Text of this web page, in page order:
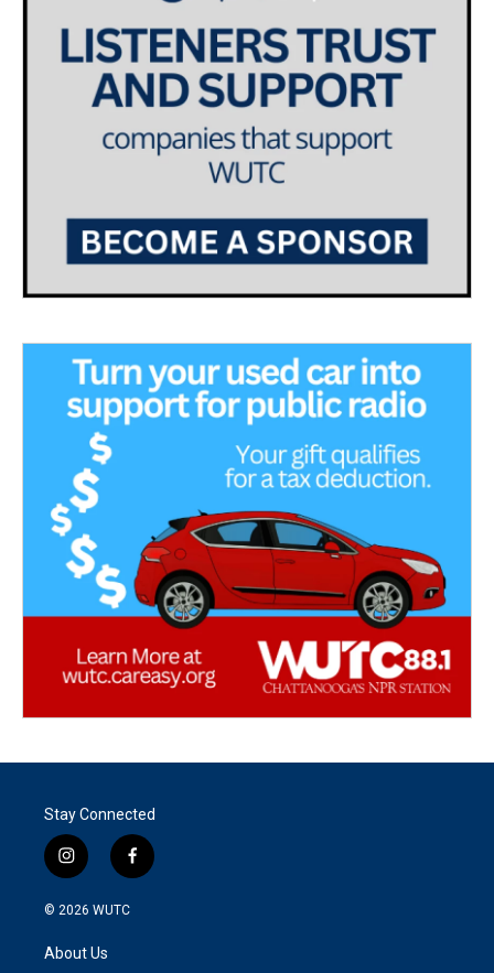
Stay Connected
i
n
s
g
f
a
© 2026 WUTC
About Us